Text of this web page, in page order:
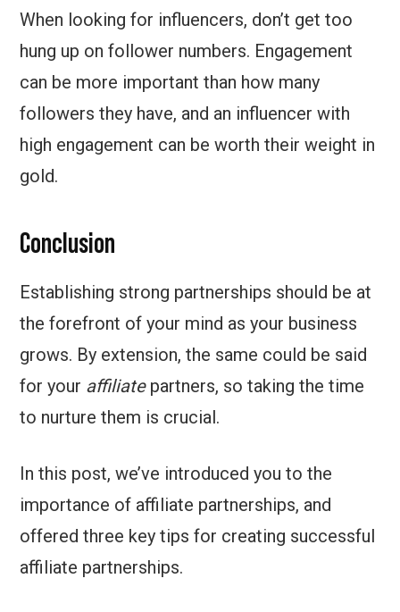
When looking for influencers, don’t get too
hung up on follower numbers. Engagement
can be more important than how many
followers they have, and an influencer with
high engagement can be worth their weight in
gold.
Conclusion
Establishing strong partnerships should be at
the forefront of your mind as your business
grows. By extension, the same could be said
for your affiliatepartners, so taking the time
to nurture them is crucial.
In this post, we’ve introduced you to the
importance of affiliate partnerships, and
offered three key tips for creating successful
affiliate partnerships.